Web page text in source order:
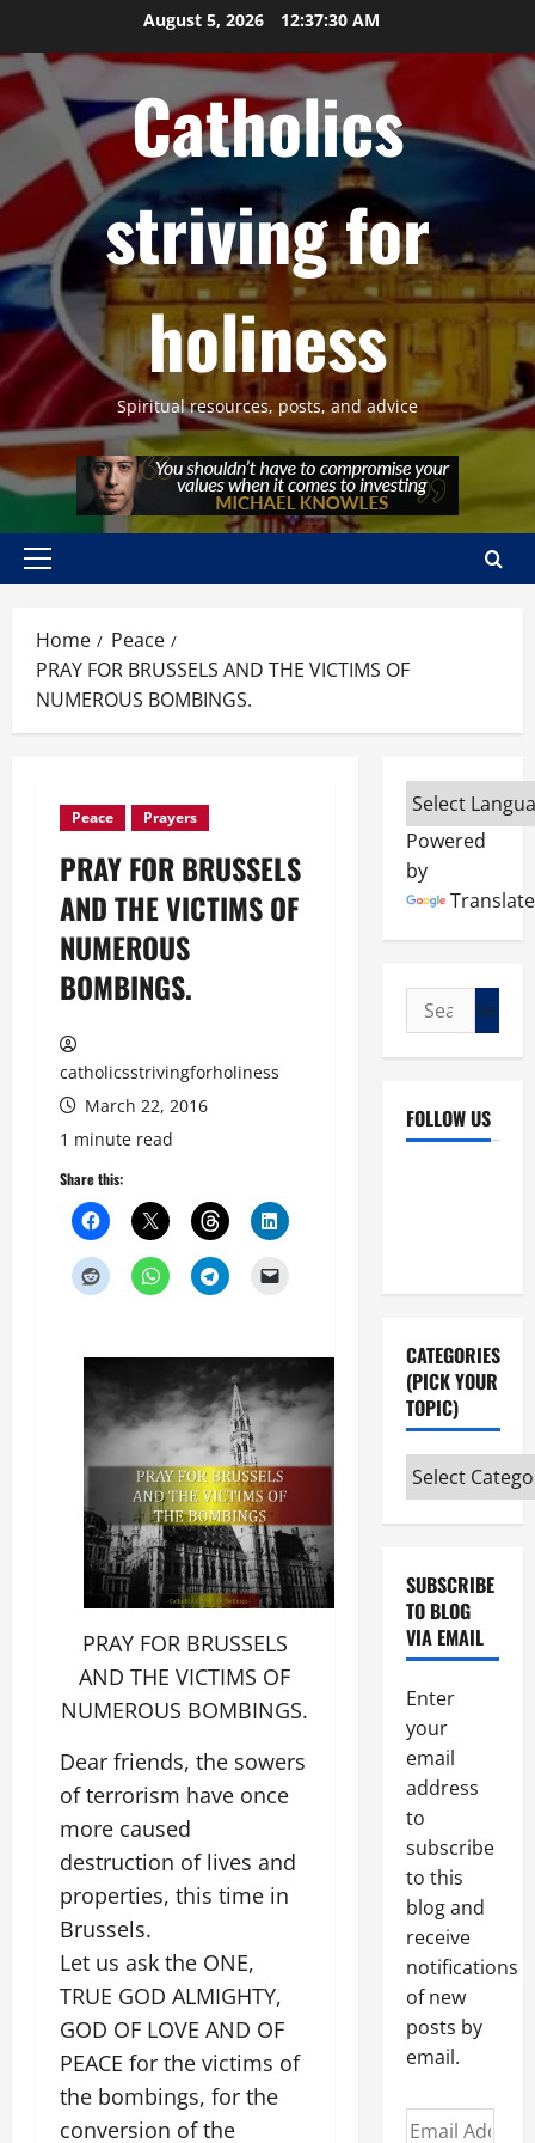
content
August 5, 2026 12:37:31 AM
Catholics
striving for
holiness
Spiritual resources, posts, and advice
Primary
Home
Peace
PRAY FOR BRUSSELS AND THE VICTIMS OF
NUMEROUS BOMBINGS.
Peace Prayers
PRAY FOR BRUSSELS
AND THE VICTIMS OF
NUMEROUS
BOMBINGS.
catholicsstrivingforholiness
March 22, 2016
1 minute read
Share this:
PRAY FOR BRUSSELS
AND THE VICTIMS OF
NUMEROUS BOMBINGS.
Dear friends, the sowers
of terrorism have once
more caused
destruction of lives and
properties, this time in
Brussels.
Let us ask the ONE,
TRUE GOD ALMIGHTY,
GOD OF LOVE AND OF
PEACE for the victims of
the bombings, for the
conversion of the
Powered
by
Translate
Search
for:
FOLLOW US
CATEGORIES
(PICK YOUR
TOPIC)
Categories
(pick
your
SUBSCRIBE
TO BLOG
VIA EMAIL
Enter
your
email
address
to
subscribe
to this
blog and
receive
notifications
of new
posts by
email.
Email